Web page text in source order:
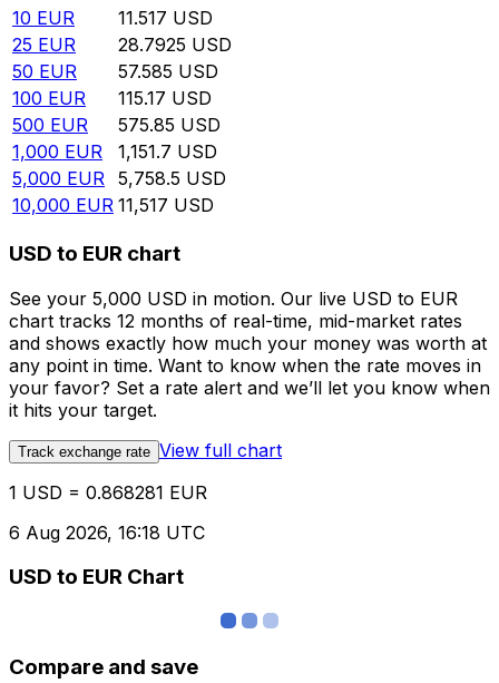
10 EUR 11.517 USD
25 EUR 28.7925 USD
50 EUR 57.585 USD
100 EUR 115.17 USD
500 EUR 575.85 USD
1,000 EUR 1,151.7 USD
5,000 EUR 5,758.5 USD
10,000 EUR 11,517 USD
USD to EUR chart
See your 5,000 USD in motion. Our live USD to EUR
chart tracks 12 months of real-time, mid-market rates
and shows exactly how much your money was worth at
any point in time. Want to know when the rate moves in
your favor? Set a rate alert and we’ll let you know when
it hits your target.
Track exchange rate View full chart
1 USD = 0.868281 EUR
6 Aug 2026, 16:18 UTC
USD to EUR Chart
Compare and save